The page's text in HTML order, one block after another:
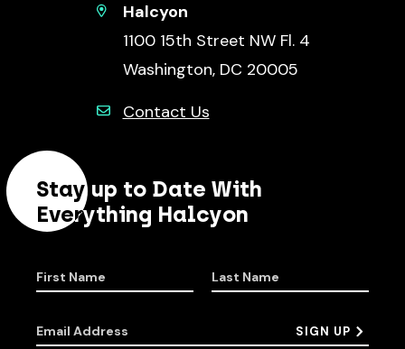
Halcyon
1100 15th Street NW Fl. 4
Washington, DC 20005
Contact Us
Stay up to Date With
Everything Halcyon
First Name Last Name
Email Address SIGN UP